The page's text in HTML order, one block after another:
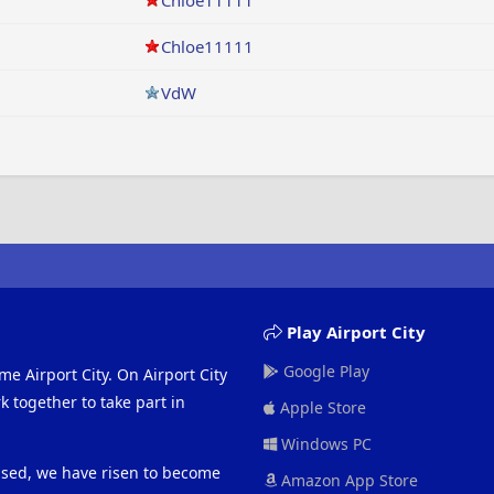
Chloe11111
VdW
Airport City. On Airport City
together to take part in
we have risen to become
Play Airport City
Google Play
Apple Store
Windows PC
Amazon App Store